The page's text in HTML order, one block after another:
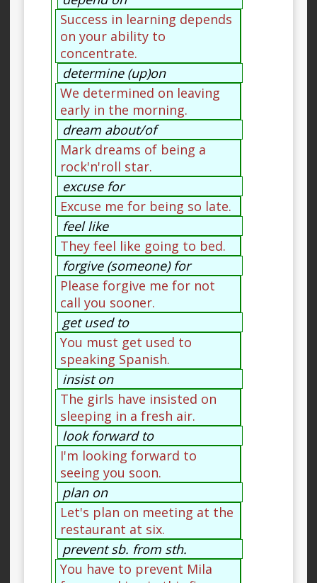
Success in learning depends
on your ability to
concentrate.
determine (up)on
We determined on leaving
early in the morning.
dream about/of
Mark dreams of being a
rock'n'roll star.
excuse for
Excuse me for being so late.
feel like
They feel like going to bed.
forgive (someone) for
Please forgive me for not
call you sooner.
get used to
You must get used to
speaking Spanish.
insist on
The girls have insisted on
sleeping in a fresh air.
look forward to
I'm looking forward to
seeing you soon.
plan on
Let's plan on meeting at the
restaurant at six.
prevent sb. from sth.
You have to prevent Mila